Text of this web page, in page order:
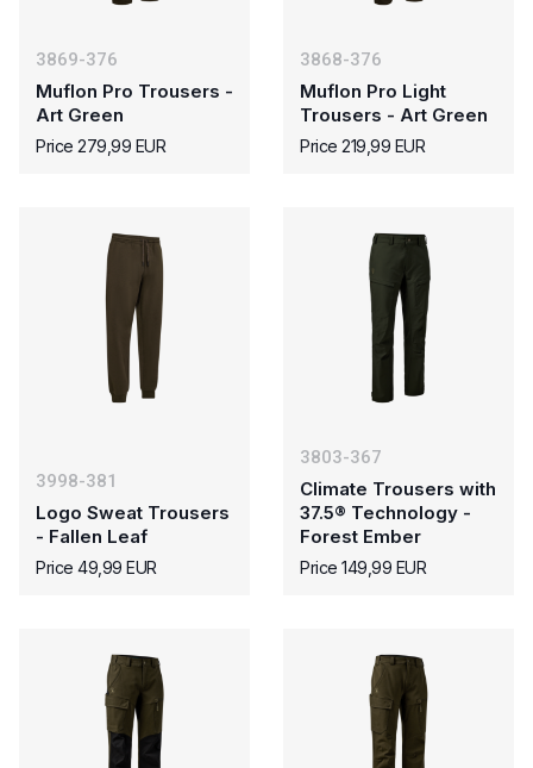
3869-376
Muflon Pro Trousers -
Art Green
Price 279,99 EUR
3868-376
Muflon Pro Light
Trousers - Art Green
Price 219,99 EUR
3998-381
Logo Sweat Trousers
- Fallen Leaf
Price 49,99 EUR
3803-367
Climate Trousers with
37.5® Technology -
Forest Ember
Price 149,99 EUR